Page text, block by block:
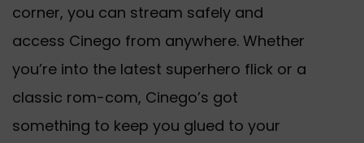
corner, you can stream safely and
access Cinego from anywhere. Whether
you’re into the latest superhero flick or a
classic rom-com, Cinego’s got
something to keep you glued to your